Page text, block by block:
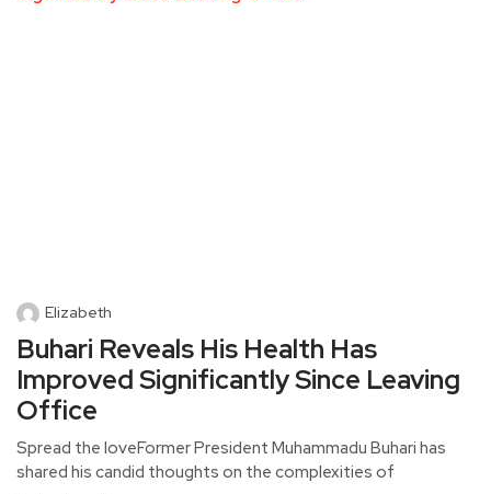
Elizabeth
Buhari Reveals His Health Has
Improved Significantly Since Leaving
Office
Spread the loveFormer President Muhammadu Buhari has
shared his candid thoughts on the complexities of